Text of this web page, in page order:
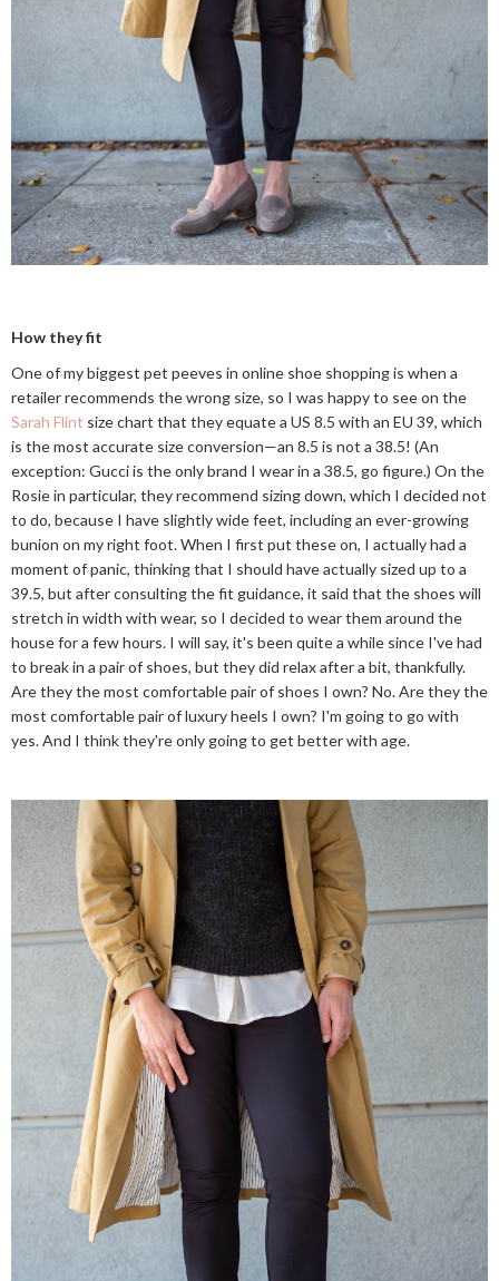
How they fit
One of my biggest pet peeves in online shoe shopping is when a
retailer recommends the wrong size, so I was happy to see on the
Sarah Flint size chart that they equate a US 8.5 with an EU 39, which
is the most accurate size conversion—an 8.5 is not a 38.5! (An
exception: Gucci is the only brand I wear in a 38.5, go figure.) On the
Rosie in particular, they recommend sizing down, which I decided not
to do, because I have slightly wide feet, including an ever-growing
bunion on my right foot. When I first put these on, I actually had a
moment of panic, thinking that I should have actually sized up to a
39.5, but after consulting the fit guidance, it said that the shoes will
stretch in width with wear, so I decided to wear them around the
house for a few hours. I will say, it's been quite a while since I've had
to break in a pair of shoes, but they did relax after a bit, thankfully.
Are they the most comfortable pair of shoes I own? No. Are they the
most comfortable pair of luxury heels I own? I'm going to go with
yes. And I think they're only going to get better with age.